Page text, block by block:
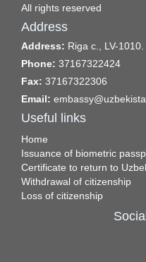
All rights reserved
Address
Address: Riga c., LV-
Phone: 37167322424
Fax: 37167322306
Email:
Useful links
Home
Issuance of biometric
Certificate to return to
Withdrawal of citizenship
Loss of citizenship